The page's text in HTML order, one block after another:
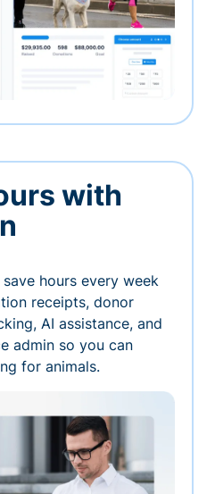
with
hours every week
receipts, donor
AI assistance, and
admin so you can
for animals.